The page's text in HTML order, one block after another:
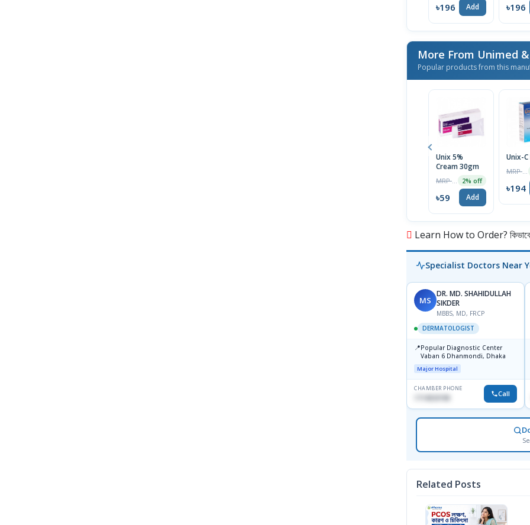
৳196 Add ৳196
Popular products from this
Unix 5%
Cream 30gm
2% off
৳59 Add
Unix-
৳194
Learn How to Order? কিভাবে
Specialist Doctors Near
MS
DR. MD. SHAHIDULLAH
SIKDER
MBBS, MD, FRCP
DERMATOLOGIST
📍Popular Diagnostic Center
Vaban 6 Dhanmondi, Dhaka
Major Hospital
CHAMBER PHONE
Call
Related Posts